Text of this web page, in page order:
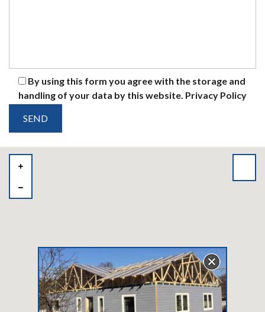
By using this form you agree with the storage and
handling of your data by this website. Privacy Policy